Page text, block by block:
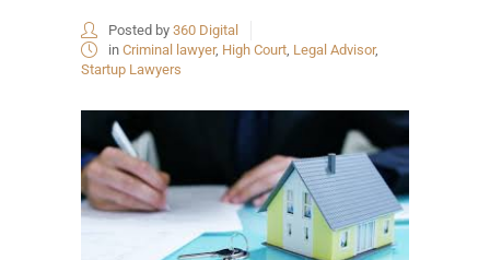
Posted by 360 Digital
in Criminal lawyer, High Court Legal Advisor,
Startup Lawyers